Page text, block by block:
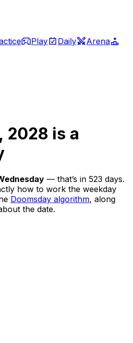
Play Daily
Arena
2028 is a
— that’s in 523 days.
how to work the weekday
Doomsday algorithm, along
the date.